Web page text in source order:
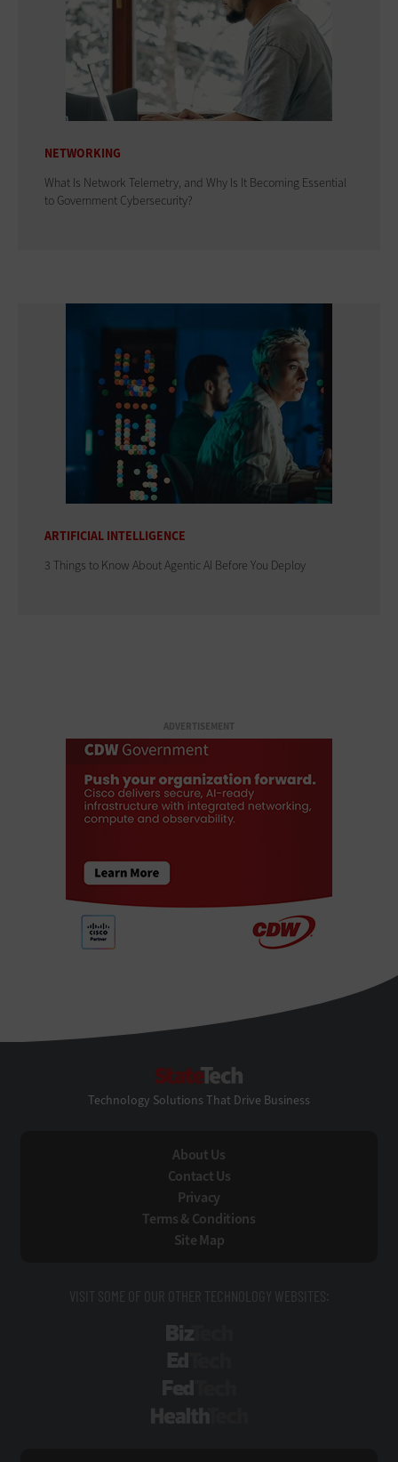
NETWORKING
What Is Network Telemetry, and Why Is It Becoming Essential
to Government Cybersecurity?
ARTIFICIAL INTELLIGENCE
3 Things to Know About Agentic AI Before You Deploy
ADVERTISEMENT
Technology Solutions That Drive Business
About Us
Contact Us
Privacy
Terms & Conditions
Site Map
VISIT SOME OF OUR OTHER TECHNOLOGY WEBSITES: